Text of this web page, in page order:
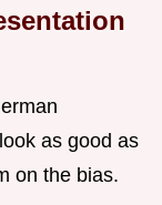
as good as
on the bias.